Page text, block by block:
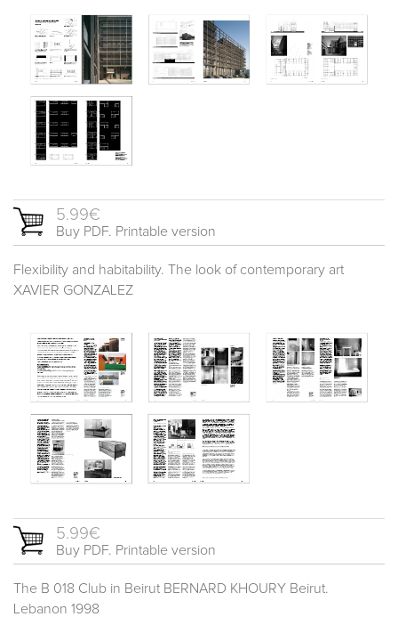
5.99€
Buy PDF. Printable version
Flexibility and habitability. The look of contemporary art
XAVIER GONZALEZ
5.99€
Buy PDF. Printable version
The B 018 Club in Beirut BERNARD KHOURY Beirut.
Lebanon 1998